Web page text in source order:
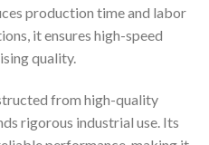
production time and labor
it ensures high-speed
quality.
from high-quality
rigorous industrial use. Its